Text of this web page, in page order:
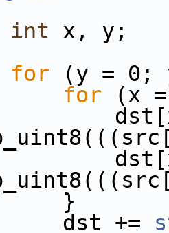
int x, y;
for (y = 0;
for (x
+=